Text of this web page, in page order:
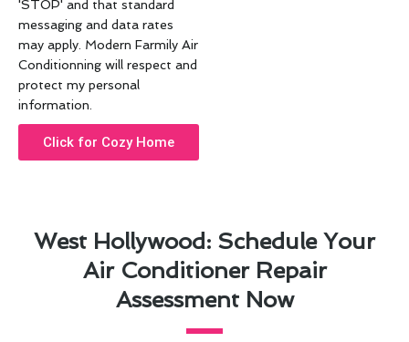
West Hollywood: Schedule Your
Air Conditioner Repair
Assessment Now
'STOP' and that standard
messaging and data rates
may apply. Modern Farmily Air
Conditionning will respect and
protect my personal
information.
Click for Cozy Home